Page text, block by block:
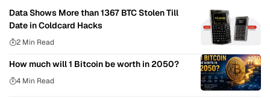
Data Shows More than 1367 BTC Stolen Till
Date in Coldcard Hacks
2 Min Read
How much will 1 Bitcoin be worth in 2050?
4 Min Read